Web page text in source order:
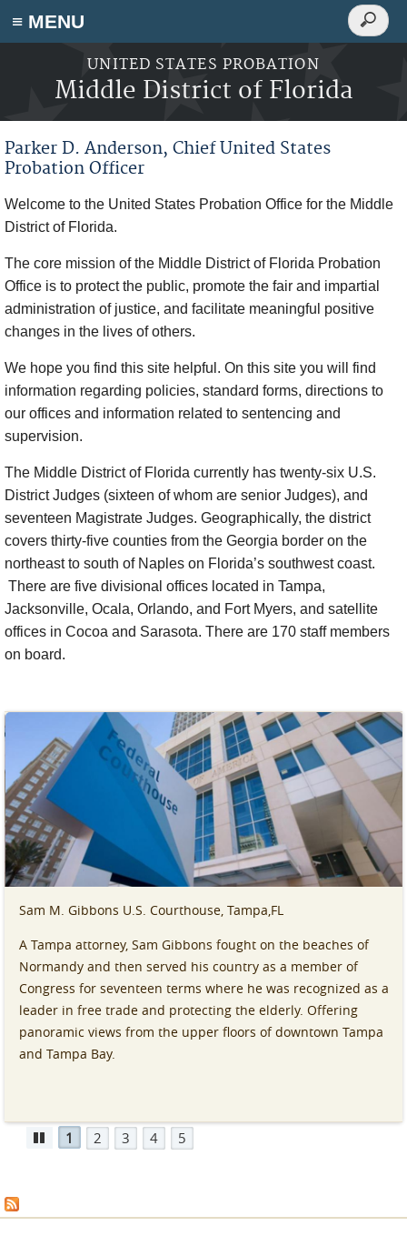
≡ MENU
Skip to main content
UNITED STATES PROBATION
Middle District of Florida
Search
Search
Parker D. Anderson, Chief United States
Probation Officer
Welcome to the United States Probation Office for the Middle
District of Florida.
The core mission of the Middle District of Florida Probation
Office is to protect the public, promote the fair and impartial
administration of justice, and facilitate meaningful positive
changes in the lives of others.
We hope you find this site helpful. On this site you will find
information regarding policies, standard forms, directions to
our offices and information related to sentencing and
supervision.
The Middle District of Florida currently has twenty-six U.S.
District Judges (sixteen of whom are senior Judges), and
seventeen Magistrate Judges. Geographically, the district
covers thirty-five counties from the Georgia border on the
northeast to south of Naples on Florida’s southwest coast.
There are five divisional offices located in Tampa,
Jacksonville, Ocala, Orlando, and Fort Myers, and satellite
offices in Cocoa and Sarasota. There are 170 staff members
on board.
Sam M. Gibbons U.S. Courthouse, Tampa,FL
A Tampa attorney, Sam Gibbons fought on the beaches of
Normandy and then served his country as a member of
Congress for seventeen terms where he was recognized as a
leader in free trade and protecting the elderly. Offering
panoramic views from the upper floors of downtown Tampa
and Tampa Bay.
1 2 3 4
5